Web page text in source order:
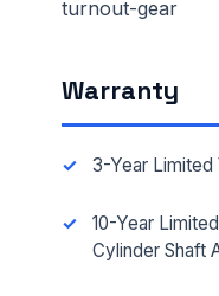
turnout-gear
Warranty
3-Year Limited
10-Year
Cylinder Shaft